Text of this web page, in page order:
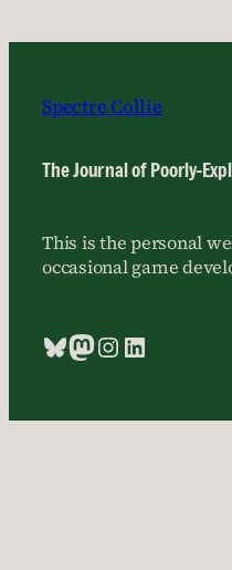
Spectre Collie
The Journal of Poorly-
This is the personal
occasional game
Bluesky
Mastodon
Instagram
LinkedIn